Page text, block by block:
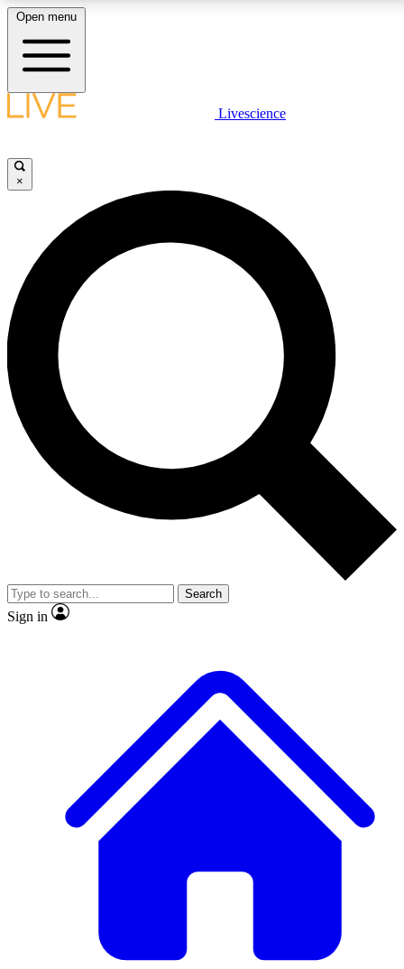
LIVE SCIENCE PLUS
JOIN FREE
LIVE SCIENCE PRO
Unlimited access to our exclusive features, expert analysis and in-depth
interviews, all ad-free
Exclusive, original
Member-only
JOIN LIVE SCIENCE PRO
Open menu
Livescience
×
Search
Sign in